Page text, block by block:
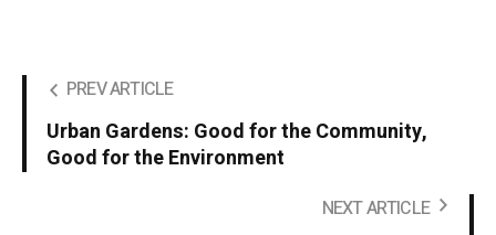
PREV ARTICLE
Urban Gardens: Good for the Community,
Good for the Environment
NEXT ARTICLE